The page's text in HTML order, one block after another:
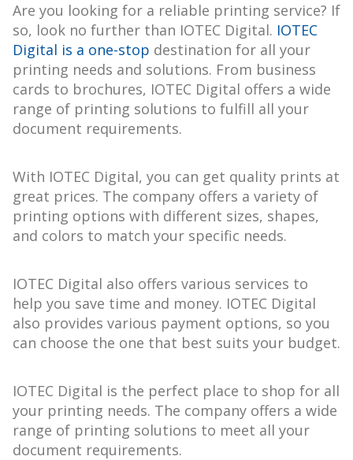
Are you looking for a reliable printing service? If
so, look no further than IOTEC Digital. IOTEC
Digital is a one-stop destination for all your
printing needs and solutions. From business
cards to brochures, IOTEC Digital offers a wide
range of printing solutions to fulfill all your
document requirements.
With IOTEC Digital, you can get quality prints at
great prices. The company offers a variety of
printing options with different sizes, shapes,
and colors to match your specific needs.
IOTEC Digital also offers various services to
help you save time and money. IOTEC Digital
also provides various payment options, so you
can choose the one that best suits your budget.
IOTEC Digital is the perfect place to shop for all
your printing needs. The company offers a wide
range of printing solutions to meet all your
document requirements.